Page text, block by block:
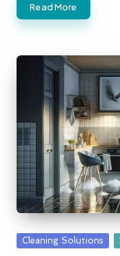
Read More
Posted
Cleaning Solutions